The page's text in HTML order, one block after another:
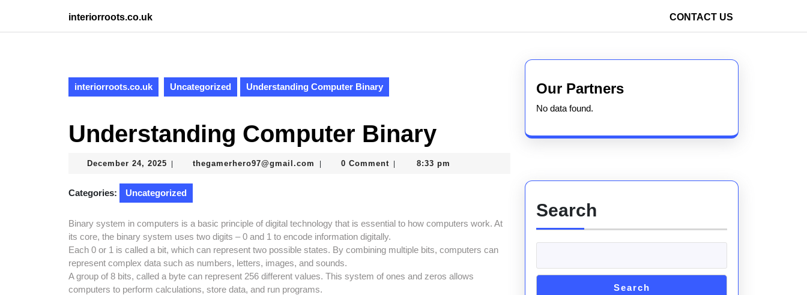
content
interiorroots.co.uk CONTACT US
interiorroots.co.uk Uncategorized Understanding Computer Binary
Understanding Computer Binary
December 24, 2025 December
2025
thegamerhero97@gmail.com thegamerhero97@gmail.com
0 Comment 8:33 pm
Categories: Uncategorized
Binary system in computers is a basic principle of digital technology that is essential to how computers work. At
its core, the binary system uses two digits – 0 and 1 to encode information digitally.
Each 0 or 1 is called a bit, which can represent two possible states. By combining multiple bits, computers can
represent complex data such as numbers, letters, images, and sounds.
A group of 8 bits, called a byte can represent 256 different values. This system of ones and zeros allows
computers to perform calculations, store data, and run programs.
Our Partners
No data found.
Search
Search